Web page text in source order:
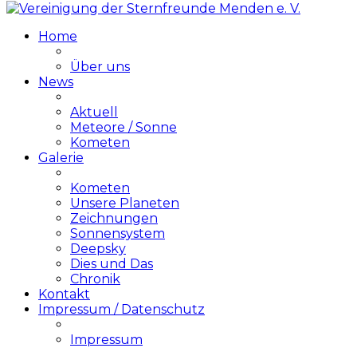
Home
Über uns
News
Aktuell
Meteore / Sonne
Kometen
Galerie
Kometen
Unsere Planeten
Zeichnungen
Sonnensystem
Deepsky
Dies und Das
Chronik
Kontakt
Impressum / Datenschutz
Impressum